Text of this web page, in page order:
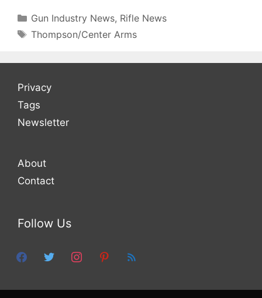
Gun Industry News, Rifle News
Thompson/Center Arms
Privacy
Tags
Newsletter
About
Contact
Follow Us